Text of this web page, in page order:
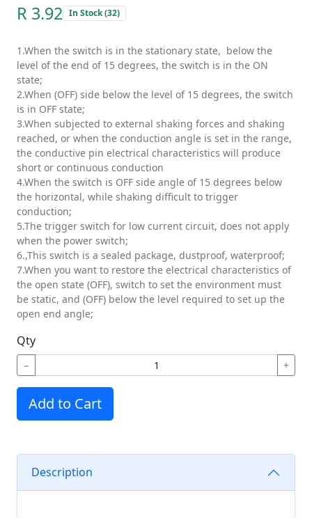
R 3.92 In Stock (32)
1.When the switch is in the stationary state, below the
level of the end of 15 degrees, the switch is in the ON
state;
2.When (OFF) side below the level of 15 degrees, the switch
is in OFF state;
3.When subjected to external shaking forces and shaking
reached, or when the conduction angle is set in the range,
the conductive pin electrical characteristics will produce
short or continuous conduction
4.When the switch is OFF side angle of 15 degrees below
the horizontal, while shaking difficult to trigger
conduction;
5.The trigger switch for low current circuit, does not apply
when the power switch;
6.,This switch is a sealed package, dustproof, waterproof;
7.When you want to restore the electrical characteristics of
the open state (OFF), switch to set the environment must
be static, and (OFF) below the level required to set up the
open end angle;
Qty
− +
Add to Cart
Description